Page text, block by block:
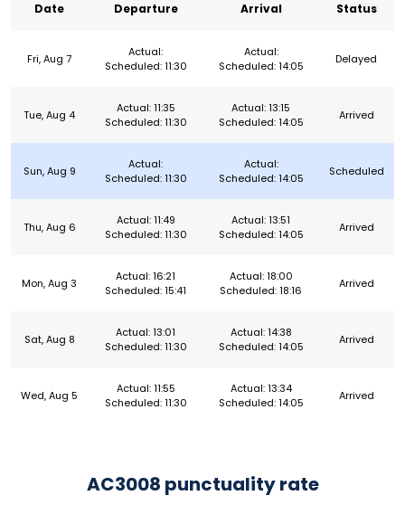
Date Departure Arrival Status
Fri, Aug 7
Actual:
Scheduled: 11:30
Actual:
Scheduled: 14:05
Delayed
Tue, Aug 4
Actual: 11:35
Scheduled: 11:30
Actual: 13:15
Scheduled: 14:05
Arrived
Sun, Aug 9
Actual:
Scheduled: 11:30
Actual:
Scheduled: 14:05
Scheduled
Thu, Aug 6
Actual: 11:49
Scheduled: 11:30
Actual: 13:51
Scheduled: 14:05
Arrived
Mon, Aug 3
Actual: 16:21
Scheduled: 15:41
Actual: 18:00
Scheduled: 18:16
Arrived
Sat, Aug 8
Actual: 13:01
Scheduled: 11:30
Actual: 14:38
Scheduled: 14:05
Arrived
Wed, Aug 5
Actual: 11:55
Scheduled: 11:30
Actual: 13:34
Scheduled: 14:05
Arrived
AC3008 punctuality rate